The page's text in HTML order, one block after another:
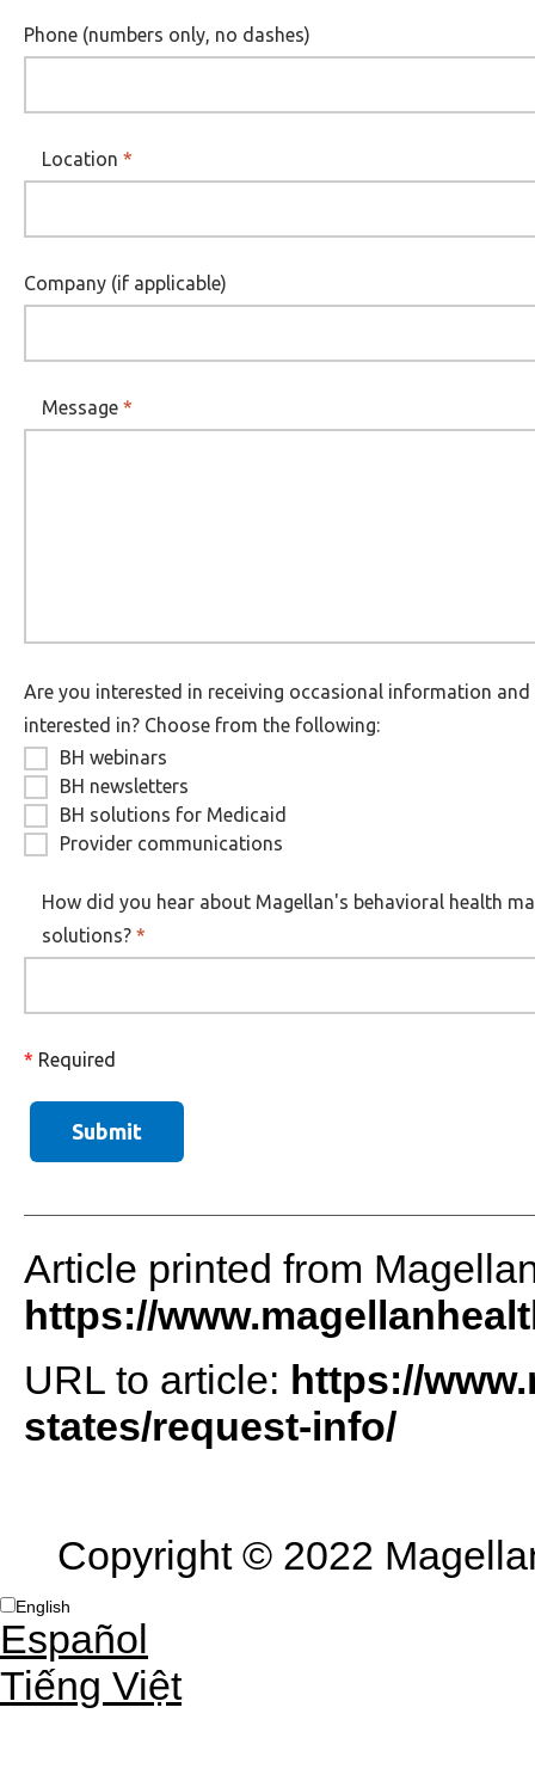
Article printed from
https://
URL to article: https://
states/request-info/
Copyright © 2022
English
Español
Tiếng Việt